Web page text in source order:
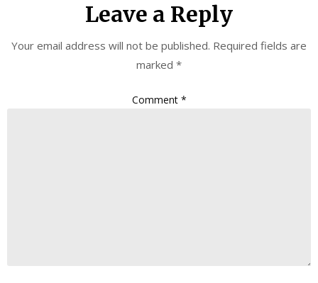
Leave a Reply
Your email address will not be published. Required fields are
marked *
Comment *